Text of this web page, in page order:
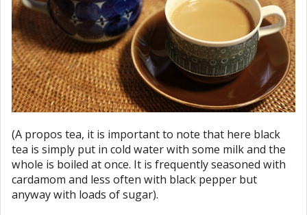
(A propos tea, it is important to note that here black
tea is simply put in cold water with some milk and the
whole is boiled at once. It is frequently seasoned with
cardamom and less often with black pepper but
anyway with loads of sugar).